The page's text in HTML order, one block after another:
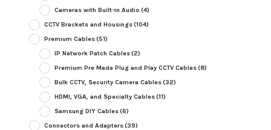
Cameras with Built-in Audio (4)
CCTV Brackets and Housings(104)
Premium Cables(51)
IP Network Patch Cables(2)
Premium Pre Made Plug and Play CCTV Cables(8)
Bulk CCTV, Security Camera Cables(32)
HDMI, VGA, and Specialty Cables(11)
Samsung DIY Cables(6)
Connectors and Adapters(39)